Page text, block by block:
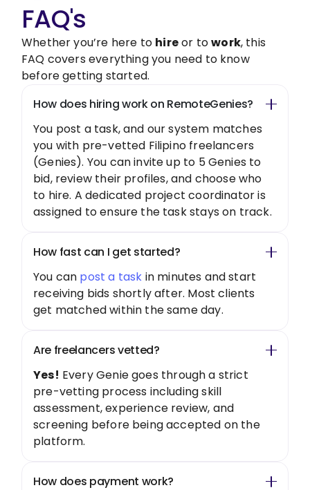
FAQ's
Whether you’re here to hireor towork, this
FAQ covers everything you need to know
before getting started.
How does hiring work on RemoteGenies?
You post a task, and our system matches
you with pre-vetted Filipino freelancers
(Genies). You can invite up to 5 Genies to
bid, review their profiles, and choose who
to hire. A dedicated project coordinator is
assigned to ensure the task stays on track.
How fast can I get started?
You can post a task in minutes and start
receiving bids shortly after. Most clients
get matched within the same day.
Are freelancers vetted?
Yes! Every Genie goes through a strict
pre-vetting process including skill
assessment, experience review, and
screening before being accepted on the
platform.
How does payment work?